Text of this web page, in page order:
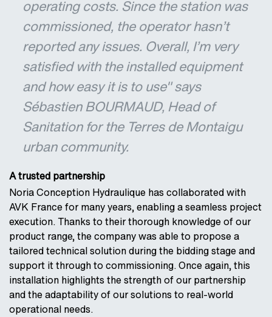
operating costs. Since the station was
commissioned, the operator hasn’t
reported any issues. Overall, I’m very
satisfied with the installed equipment
and how easy it is to use" says
Sébastien BOURMAUD, Head of
Sanitation for the Terres de Montaigu
urban community.
A trusted partnership
Noria Conception Hydraulique has collaborated with
AVK France for many years, enabling a seamless project
execution. Thanks to their thorough knowledge of our
product range, the company was able to propose a
tailored technical solution during the bidding stage and
support it through to commissioning. Once again, this
installation highlights the strength of our partnership
and the adaptability of our solutions to real‑world
operational needs.